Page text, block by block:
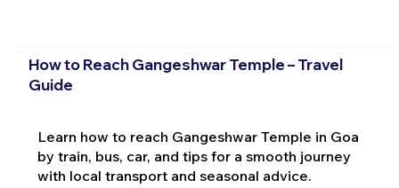
How to Reach Gangeshwar Temple – Travel
Guide
Learn how to reach Gangeshwar Temple in Goa
by train, bus, car, and tips for a smooth journey
with local transport and seasonal advice.